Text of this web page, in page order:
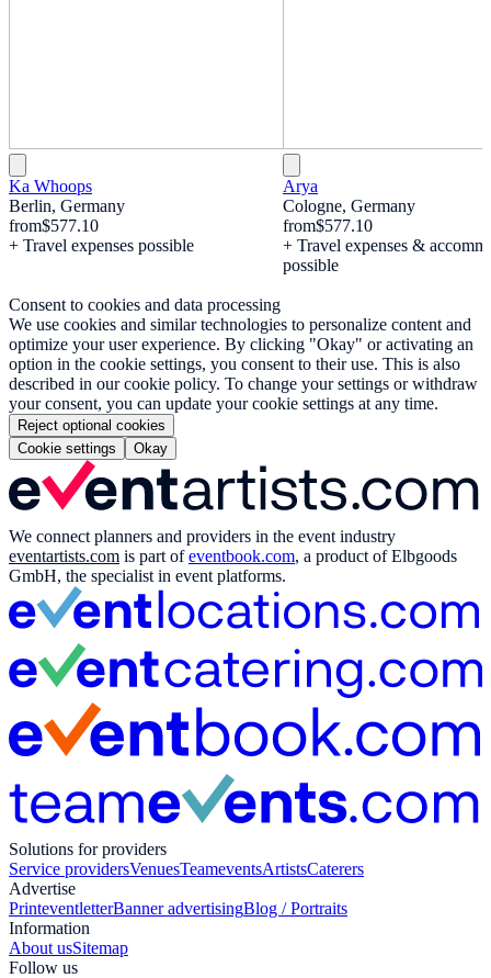
Ka Whoops
Berlin, Germany
from$577.10
+ Travel expenses possible
Arya
Cologne, Germany
from$577.10
+ Travel expenses &
possible
Consent to cookies and data processing
We use cookies and similar technologies to personalize content and
optimize your user experience. By clicking "Okay" or activating an
option in the cookie settings, you consent to their use. This is also
described in our cookie policy. To change your settings or withdraw
your consent, you can update your cookie settings at any time.
Reject optional cookies
Cookie settings
Okay
We connect planners and providers in the event industry
eventartists.com is part ofeventbook.com, a product of Elbgoods
GmbH, the specialist in event platforms.
Solutions for providers
Service providersVenuesTeameventsArtistsCaterers
Advertise
PrinteventletterBanner advertisingBlog / Portraits
Information
About usSitemap
Follow us